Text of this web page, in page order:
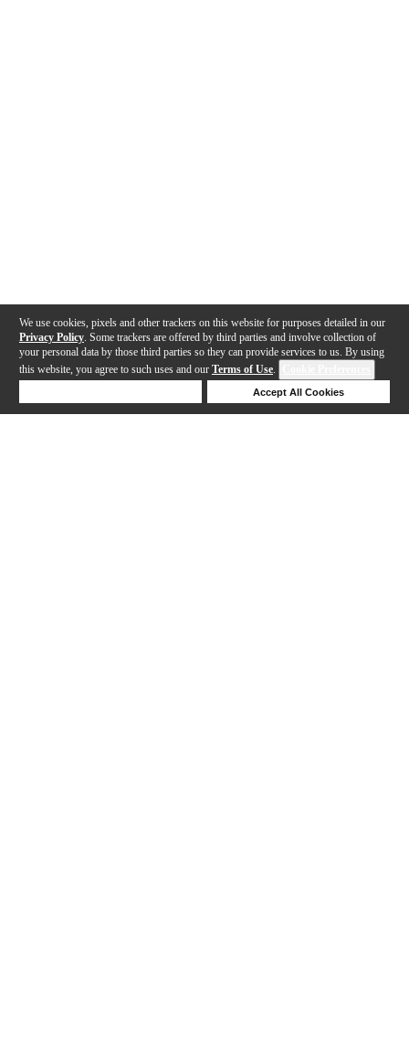
We use cookies, pixels and other trackers on this website for purposes detailed in our
Privacy Policy . Some trackers are offered by third parties and involve collection of
your personal data by those third parties so they can provide services to us. By using
this website, you agree to such uses and our Terms of Use.
Accept All Cookies